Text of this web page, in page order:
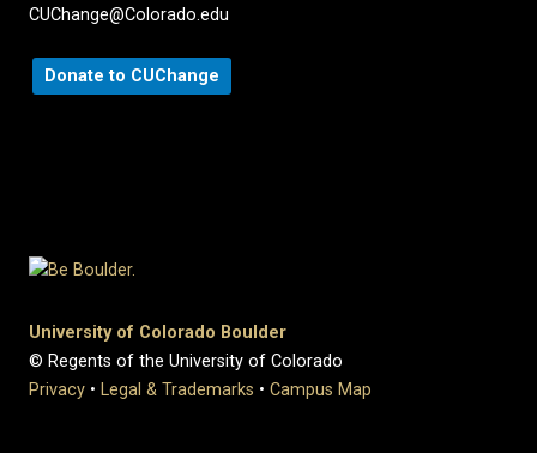
CUChange@Colorado.edu
Donate to CUChange
University of Colorado Boulder
© Regents of the University of Colorado
Privacy • Legal & Trademarks • Campus Map